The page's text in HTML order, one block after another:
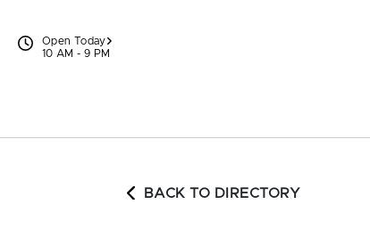
Open Today
10 AM - 9 PM
BACK TO DIRECTORY